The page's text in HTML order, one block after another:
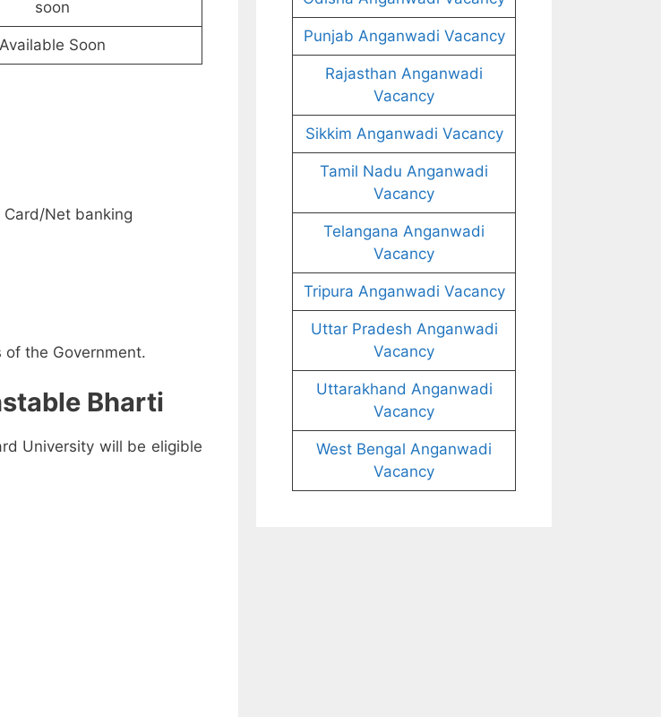
soon
Available Soon
Net banking
of the Government.
Bharti
University will be eligible
Punjab Anganwadi Vacancy
Rajasthan Anganwadi
Vacancy
Sikkim Anganwadi Vacancy
Tamil Nadu Anganwadi
Vacancy
Telangana Anganwadi
Vacancy
Tripura Anganwadi Vacancy
Uttar Pradesh Anganwadi
Vacancy
Uttarakhand Anganwadi
Vacancy
West Bengal Anganwadi
Vacancy